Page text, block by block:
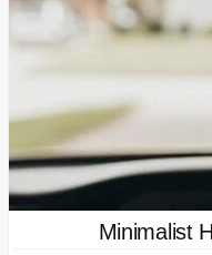
Minimalist